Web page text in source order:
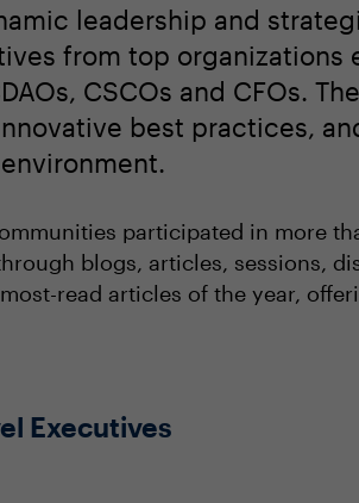
leadership and
from top organizations
CSCOs and CFOs.
best practices,
participated in more
blogs, articles, sessions,
read articles of the year,
Executives